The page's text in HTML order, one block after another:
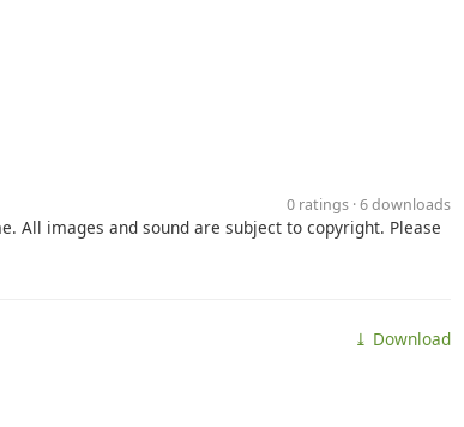
0 ratings · 6 downloads
All images and sound are subject to copyright. Please
⤓ Download